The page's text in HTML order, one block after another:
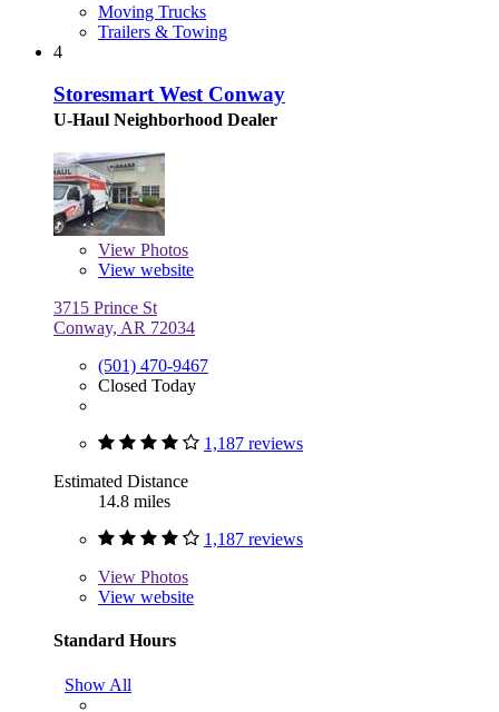
Moving Trucks
Trailers & Towing
4
Storesmart West Conway
U-Haul Neighborhood Dealer
View Photos
View website
3715 Prince St
Conway, AR 72034
(501) 470-9467
Closed Today
1,187 reviews
Estimated Distance
14.8 miles
1,187 reviews
View Photos
View website
Standard Hours
Show All